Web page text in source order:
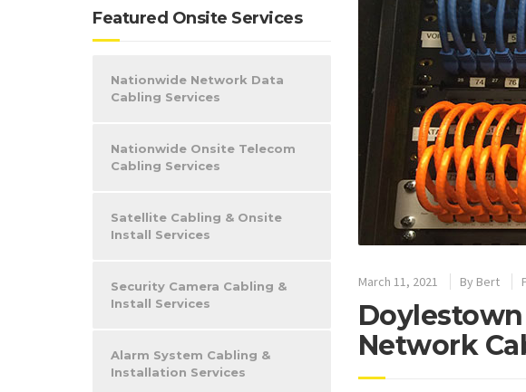
March 11, 2021 By Bert
Network
Featured Onsite Services
Nationwide Network Data
Cabling Services
Nationwide Onsite Telecom
Cabling Services
Satellite Cabling & Onsite
Install Services
Security Camera Cabling &
Install Services
Alarm System Cabling &
Installation Services